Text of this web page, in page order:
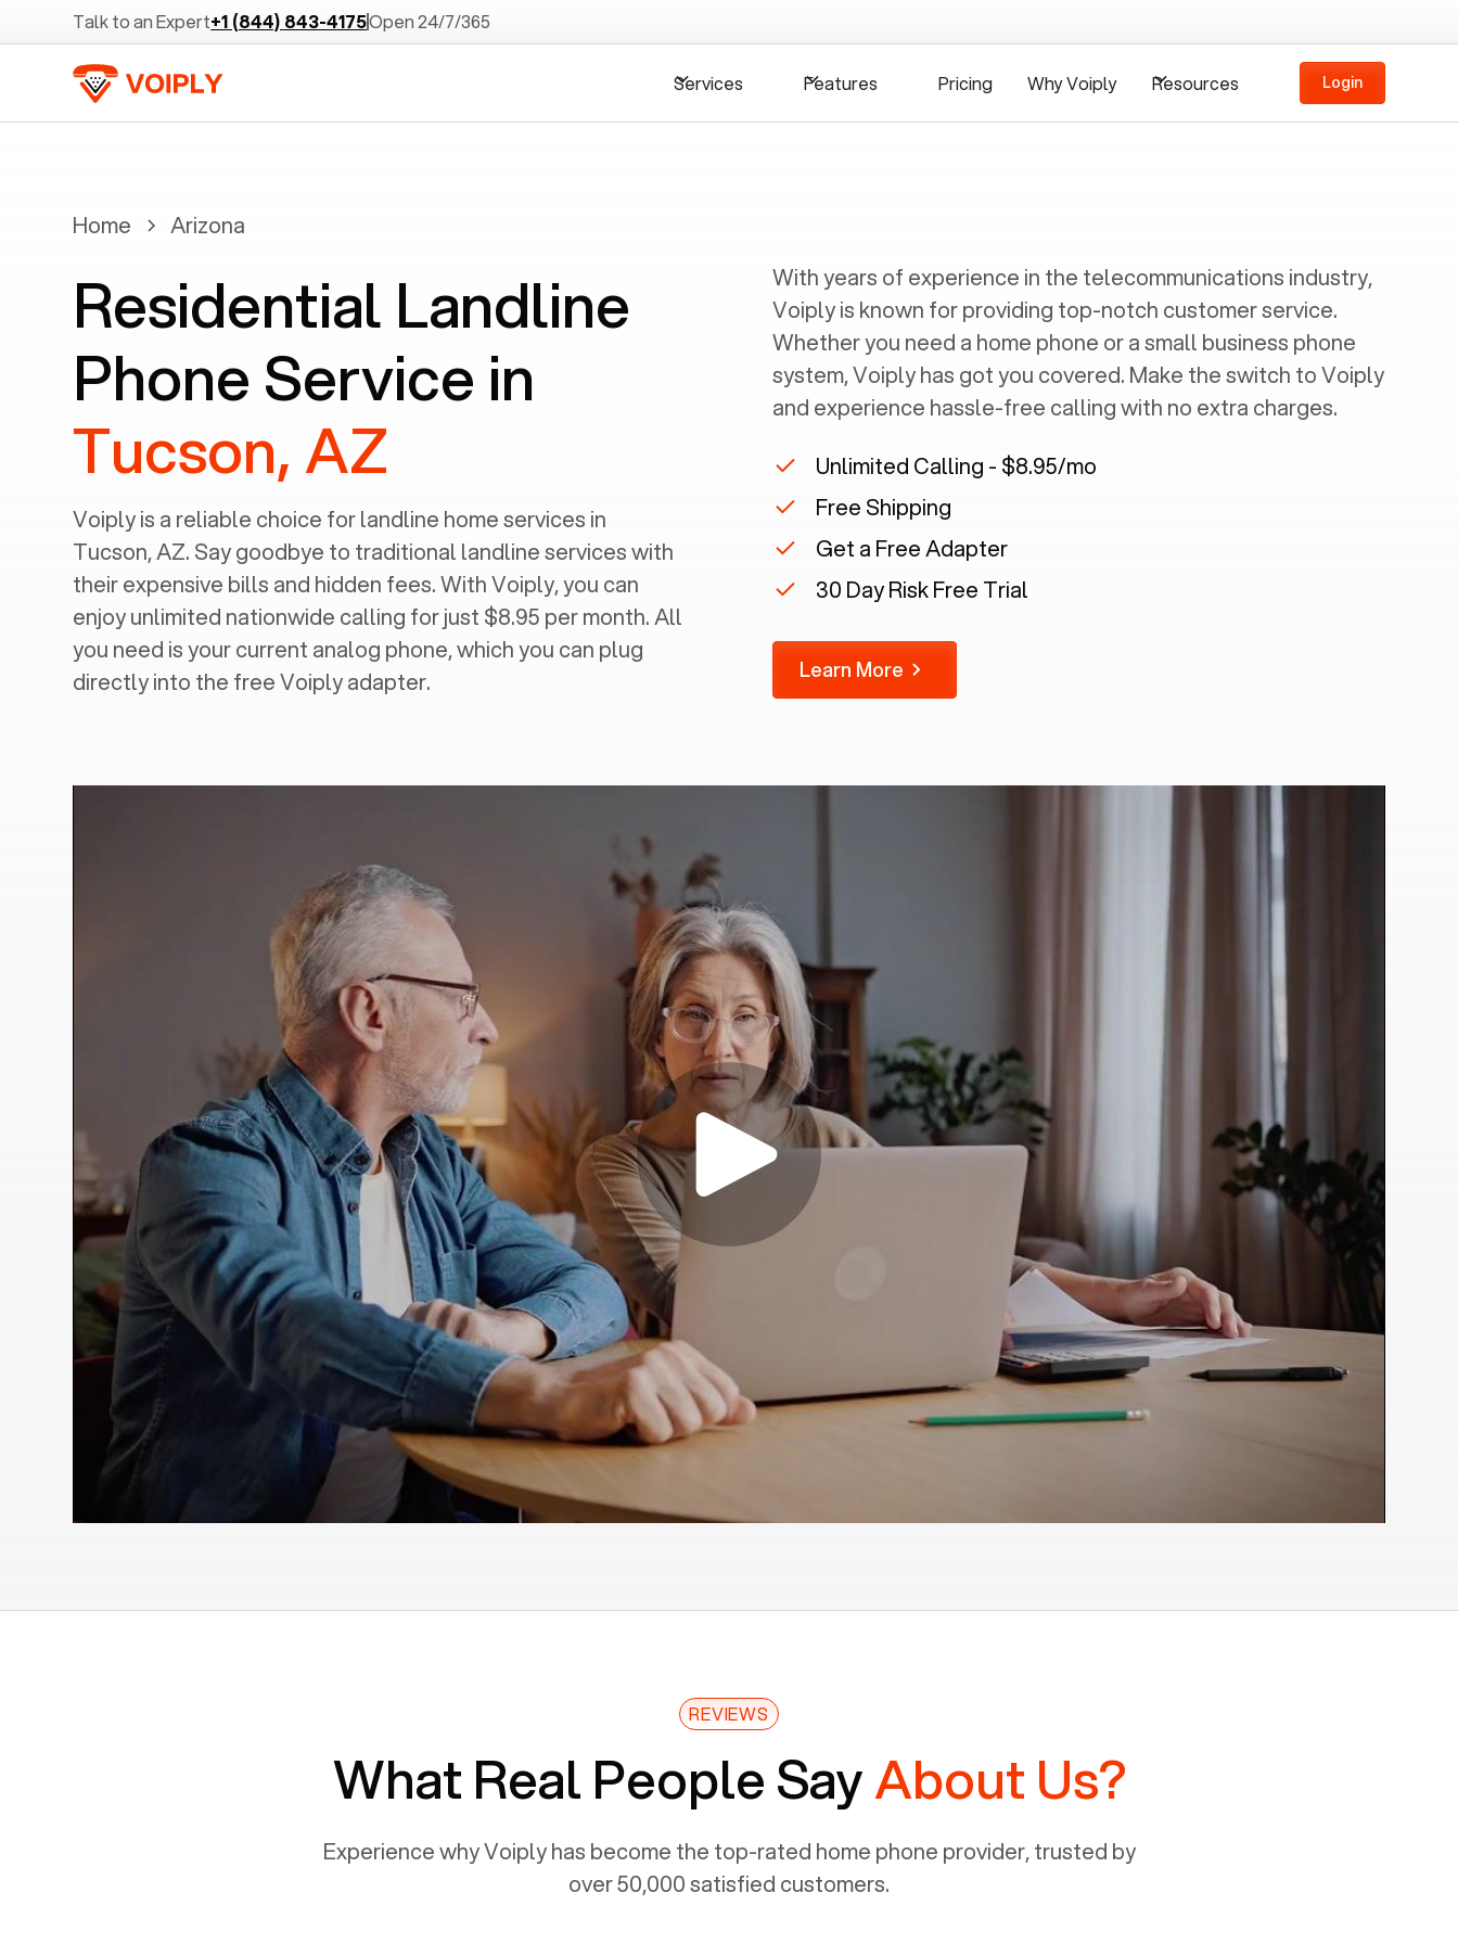
Talk to an Expert+1 (844) 843-4175Open 24/7/365
Services Features Pricing Why Voiply Resources Login
Home Arizona
Residential Landline
Phone Service in
Tucson, AZ
Voiply is a reliable choice for landline home services in
Tucson, AZ. Say goodbye to traditional landline services with
their expensive bills and hidden fees. With Voiply, you can
enjoy unlimited nationwide calling for just $8.95 per month. All
you need is your current analog phone, which you can plug
directly into the free Voiply adapter.
With years of experience in the telecommunications industry,
Voiply is known for providing top-notch customer service.
Whether you need a home phone or a small business phone
system, Voiply has got you covered. Make the switch to Voiply
and experience hassle-free calling with no extra charges.
Unlimited Calling - $8.95/mo
Free Shipping
Get a Free Adapter
30 Day Risk Free Trial
Learn More
REVIEWS
What Real People SayAbout Us?
Experience why Voiply has become the top-rated home phone provider, trusted by
over 50,000 satisfied customers.